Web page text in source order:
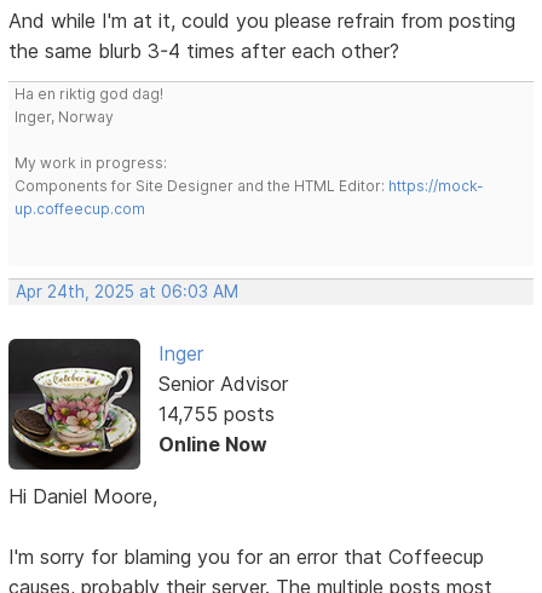
And while I'm at it, could you please refrain from posting
the same blurb 3-4 times after each other?
Ha en riktig god dag!
Inger, Norway
My work in progress:
Components for Site Designer and the HTML Editor: https://mock-
up.coffeecup.com
Apr 24th, 2025 at 06:03 AM
Inger
Senior Advisor
14,755 posts
Online Now
Hi Daniel Moore,
I'm sorry for blaming you for an error that Coffeecup
causes, probably their server. The multiple posts most